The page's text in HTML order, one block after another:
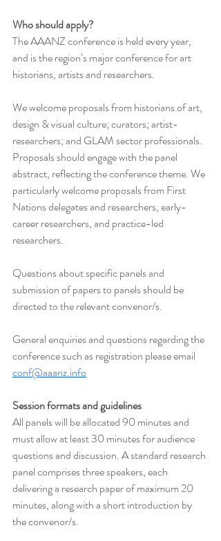
Who should apply?
The AAANZ conference is held every year,
and is the region’s major conference for art
historians, artists and researchers.
We welcome proposals from historians of art,
design & visual culture; curators; artist-
researchers; and GLAM sector professionals.
Proposals should engage with the panel
abstract, reflecting the conference theme. We
particularly welcome proposals from First
Nations delegates and researchers, early-
career researchers, and practice-led
researchers.
Questions about specific panels and
submission of papers to panels should be
directed to the relevant convenor/s.
General enquiries and questions regarding the
conference such as registration please email
conf@aaanz.info
Session formats and guidelines
All panels will be allocated 90 minutes and
must allow at least 30 minutes for audience
questions and discussion. A standard research
panel comprises three speakers, each
delivering a research paper of maximum 20
minutes, along with a short introduction by
the convenor/s.